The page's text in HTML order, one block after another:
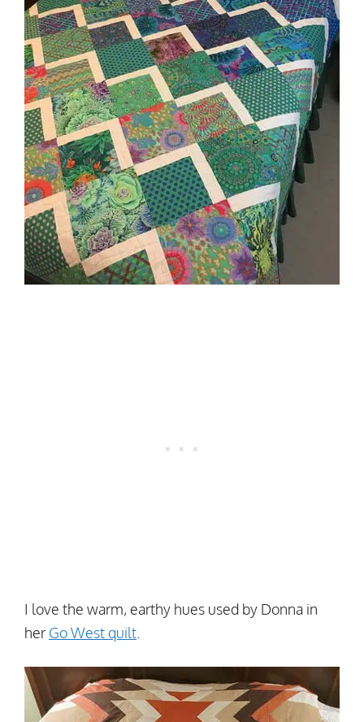
I love the warm, earthy hues used by Donna in
her Go West quilt